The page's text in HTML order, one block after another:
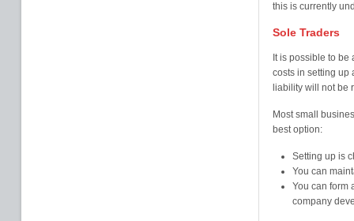
this is currently
Sole Traders
It is possible to
costs in setting up
liability will not be
Most small
best option:
Setting up is
You can
You can form
company